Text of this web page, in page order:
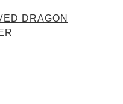
DRAGON